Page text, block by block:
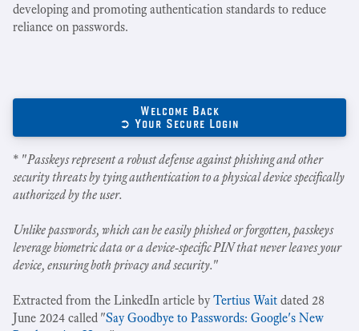
developing and promoting authentication standards to reduce
reliance on passwords.
Welcome Back
➲ Your Secure Login
* "Passkeys represent a robust defense against phishing and other
security threats by tying authentication to a physical device specifically
authorized by the user.
Unlike passwords, which can be easily phished or forgotten, passkeys
leverage biometric data or a device-specific PIN that never leaves your
device, ensuring both privacy and security."
Extracted from the LinkedIn article byTertius Wait dated 28
June 2024 called "Say Goodbye to Passwords: Google's New